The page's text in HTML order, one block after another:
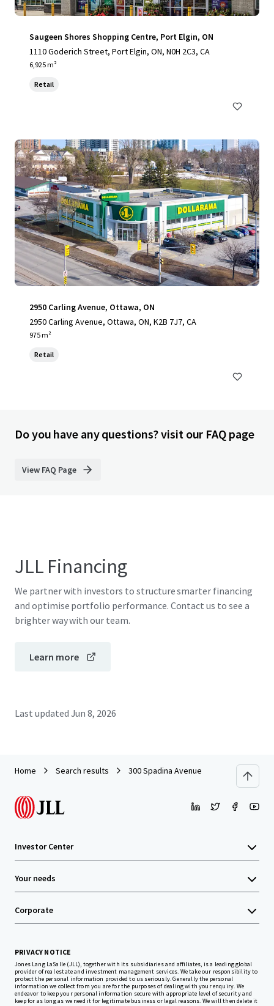
Saugeen Shores Shopping Centre, Port Elgin, ON
1110 Goderich Street, Port Elgin, ON, N0H 2C3, CA
6,925 m²
Retail
2950 Carling Avenue, Ottawa, ON
2950 Carling Avenue, Ottawa, ON, K2B 7J7, CA
975 m²
Retail
Do you have any questions? visit our FAQ page
View FAQ Page
JLL Financing
We partner with investors to structure smarter financing
and optimise portfolio performance. Contact us to see a
brighter way with our team.
Learn more
Last updated Jun 8, 2026
Home Search results 300 Spadina Avenue
Investor Center
Your needs
Corporate
PRIVACY NOTICE
Jones Lang LaSalle (JLL), together with its subsidiaries and affiliates, is a leading global
provider of real estate and investment management services. We take our responsibility to
protect the personal information provided to us seriously. Generally the personal
information we collect from you are for the purposes of dealing with your enquiry. We
endeavor to keep your personal information secure with appropriate level of security and
keep for as long as we need it for legitimate business or legal reasons. We will then delete it